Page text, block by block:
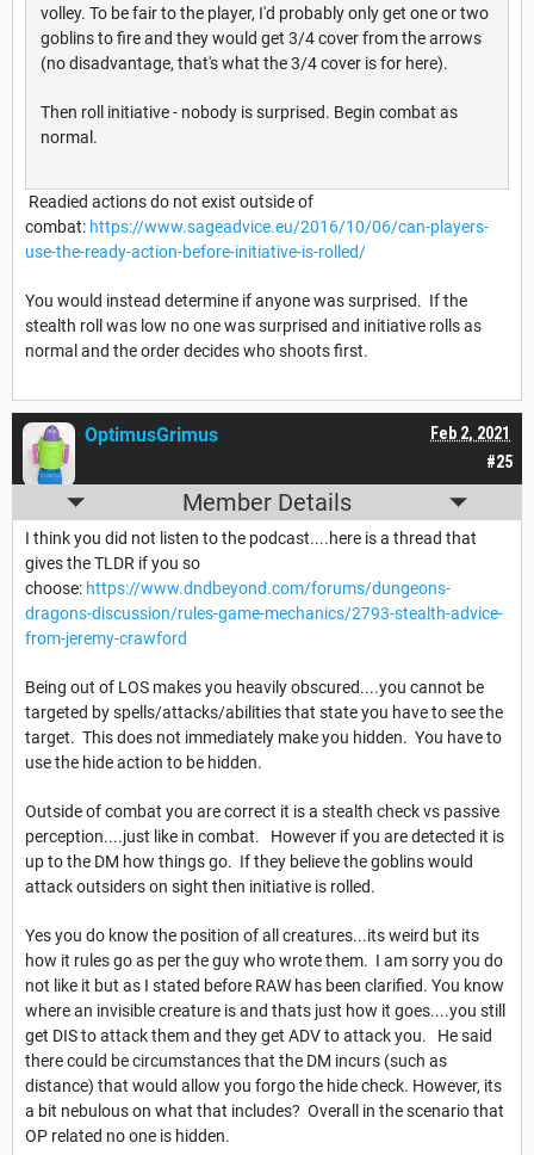
volley. To be fair to the player, I'd probably only get one or two
goblins to fire and they would get 3/4 cover from the arrows
(no disadvantage, that's what the 3/4 cover is for here).
Then roll initiative - nobody is surprised. Begin combat as
normal.
Readied actions do not exist outside of
combat: https://www.sageadvice.eu/2016/10/06/can-players-
use-the-ready-action-before-initiative-is-rolled/
You would instead determine if anyone was surprised. If the
stealth roll was low no one was surprised and initiative rolls as
normal and the order decides who shoots first.
#25
Feb 2, 2021
OptimusGrimus
Member Details
I think you did not listen to the podcast....here is a thread that
gives the TLDR if you so
choose: https://www.dndbeyond.com/forums/dungeons-
dragons-discussion/rules-game-mechanics/2793-stealth-advice-
from-jeremy-crawford
Being out of LOS makes you heavily obscured....you cannot be
targeted by spells/attacks/abilities that state you have to see the
target. This does not immediately make you hidden. You have to
use the hide action to be hidden.
Outside of combat you are correct it is a stealth check vs passive
perception....just like in combat. However if you are detected it is
up to the DM how things go. If they believe the goblins would
attack outsiders on sight then initiative is rolled.
Yes you do know the position of all creatures...its weird but its
how it rules go as per the guy who wrote them. I am sorry you do
not like it but as I stated before RAW has been clarified. You know
where an invisible creature is and thats just how it goes....you still
get DIS to attack them and they get ADV to attack you. He said
there could be circumstances that the DM incurs (such as
distance) that would allow you forgo the hide check. However, its
a bit nebulous on what that includes? Overall in the scenario that
OP related no one is hidden.